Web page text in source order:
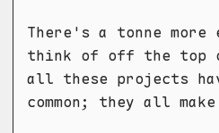
There's a tonne more
think of off the top
all these projects
common; they all